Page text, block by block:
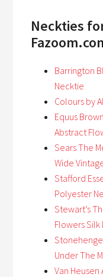
Neckties
Barrington
Necktie
Colours by
Equus
Abstract
Sears The
Wide
Stafford
Polyester
Stewart’s
Flowers Silk
Under The
Van Heusen